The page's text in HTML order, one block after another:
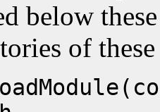
below
of